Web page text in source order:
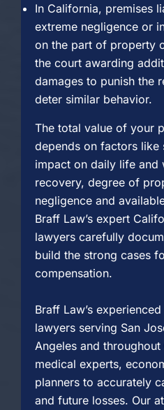
In California, premises
extreme negligence or
on the part of property
the court awarding
damages to punish the
deter similar behavior.
The total value of your
depends on factors like
impact on daily life and
recovery, degree of
negligence and
Braff Law’s expert
lawyers carefully
build the strong cases
compensation.
Braff Law’s
lawyers serving San
Angeles and
medical experts,
planners to accurately
and future losses. Our